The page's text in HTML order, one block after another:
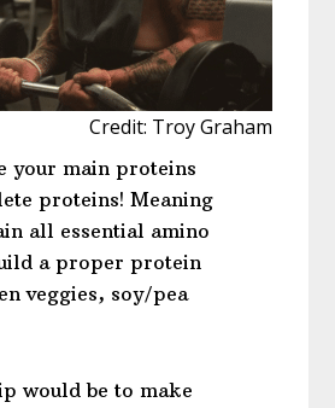
Credit: Troy Graham
your main proteins
proteins! Meaning
all essential amino
a proper protein
veggies, soy/pea
would be to make